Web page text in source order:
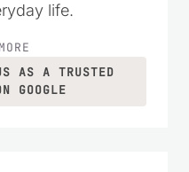
life.
AS A TRUSTED
GOOGLE